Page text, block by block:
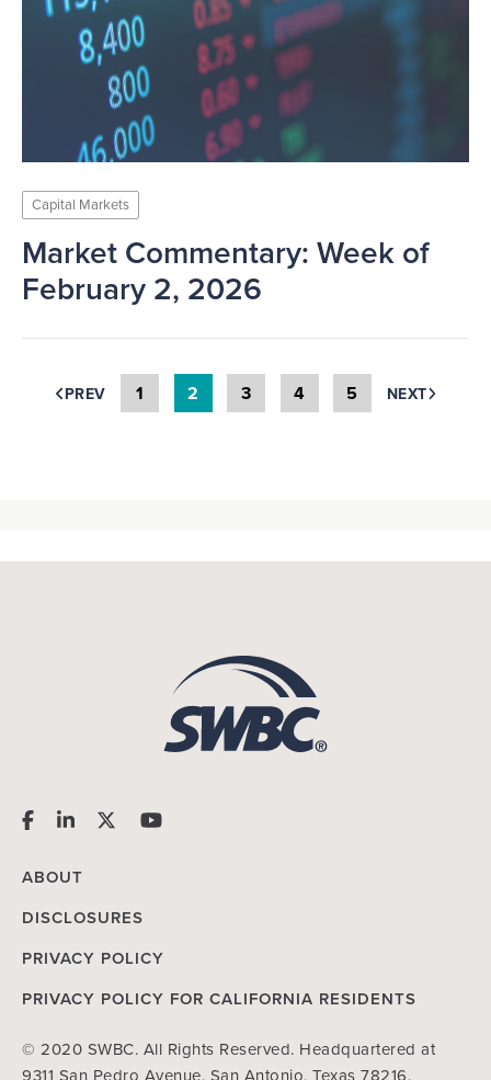
Capital Markets
Market Commentary: Week of
February 2, 2026
PREV 1 2 3 4 5 NEXT
ABOUT
DISCLOSURES
PRIVACY POLICY
PRIVACY POLICY FOR CALIFORNIA RESIDENTS
© 2020 SWBC. All Rights Reserved. Headquartered at
9311 San Pedro Avenue, San Antonio, Texas 78216.